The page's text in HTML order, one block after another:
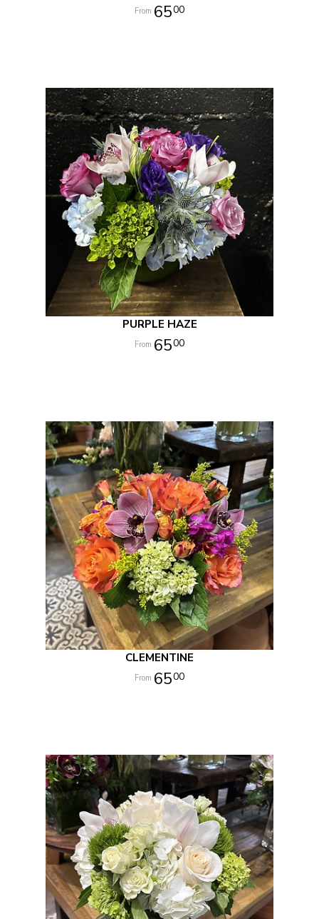
6500
PURPLE HAZE
6500
CLEMENTINE
6500